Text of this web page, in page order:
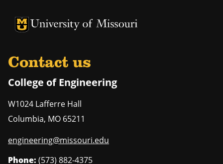
University of Missouri Homepage
University of Missouri Homepage
Contact us
College of Engineering
W1024 Lafferre Hall
Columbia, MO 65211
engineering@missouri.edu
Phone: (573) 882-4375